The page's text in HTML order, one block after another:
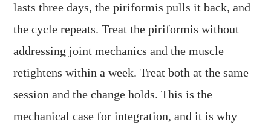
lasts three days, the piriformis pulls it back, and
the cycle repeats. Treat the piriformis without
addressing joint mechanics and the muscle
retightens within a week. Treat both at the same
session and the change holds. This is the
mechanical case for integration, and it is why